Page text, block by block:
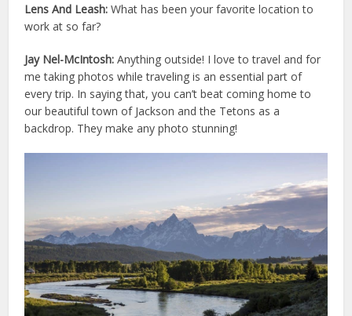
Lens And Leash:What has been your favorite location to
work at so far?
Jay Nel-McIntosh:Anything outside! I love to travel and for
me taking photos while traveling is an essential part of
every trip. In saying that, you can’t beat coming home to
our beautiful town of Jackson and the Tetons as a
backdrop. They make any photo stunning!